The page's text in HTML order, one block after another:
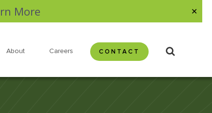
More ✕
About Careers CONTACT